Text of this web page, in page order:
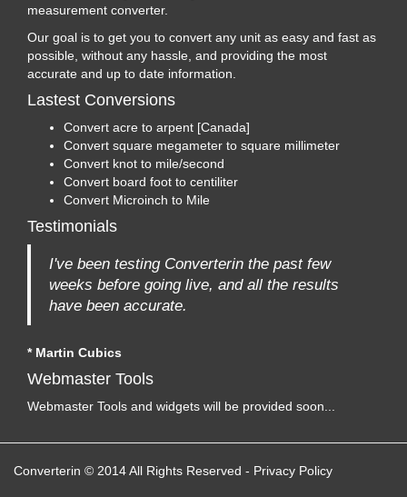
measurement converter.
Our goal is to get you to convert any unit as easy and fast as
possible, without any hassle, and providing the most
accurate and up to date information.
Lastest Conversions
Convert acre to arpent [Canada]
Convert square megameter to square millimeter
Convert knot to mile/second
Convert board foot to centiliter
Convert Microinch to Mile
Testimonials
I've been testing Converterin the past few
weeks before going live, and all the results
have been accurate.
* Martin Cubics
Webmaster Tools
Webmaster Tools and widgets will be provided soon...
Converterin © 2014 All Rights Reserved - Privacy Policy